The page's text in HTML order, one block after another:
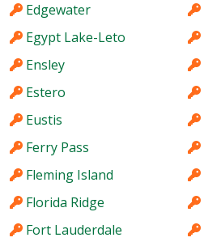
Edgewater
Egypt Lake-Leto
Ensley
Estero
Eustis
Ferry Pass
Fleming Island
Florida Ridge
Fort Lauderdale